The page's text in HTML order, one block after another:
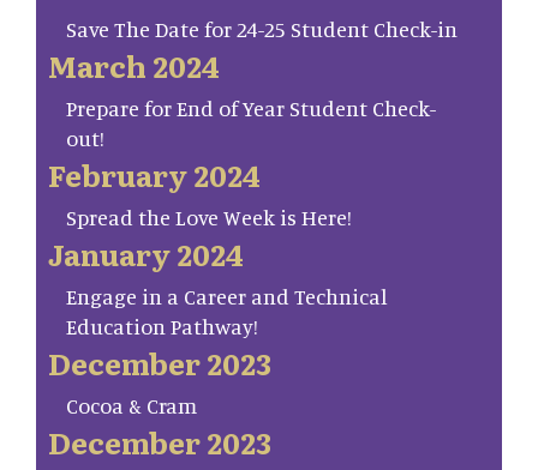
Save The Date for 24-25 Student Check-in
March 2024
Prepare for End of Year Student Check-
out!
February 2024
Spread the Love Week is Here!
January 2024
Engage in a Career and Technical
Education Pathway!
December 2023
Cocoa & Cram
December 2023